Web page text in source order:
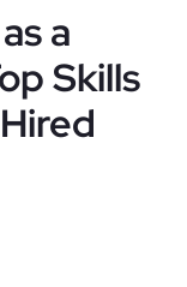
a
Skills